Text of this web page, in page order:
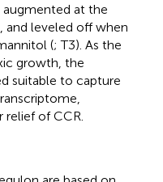
augmented at the
and leveled off when
(; T3). As the
growth, the
suitable to capture
of CCR.